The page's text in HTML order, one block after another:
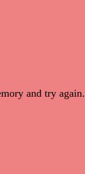
and try again.